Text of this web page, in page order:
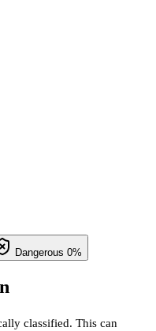
Dangerous 0%
classified. This can